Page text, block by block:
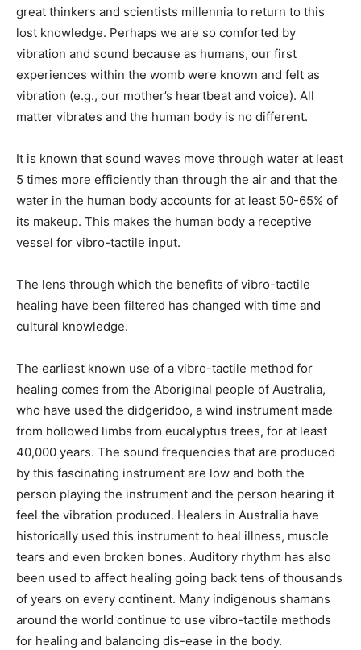
great thinkers and scientists millennia to return to this
lost knowledge. Perhaps we are so comforted by
vibration and sound because as humans, our first
experiences within the womb were known and felt as
vibration (e.g., our mother’s heartbeat and voice). All
matter vibrates and the human body is no different.
It is known that sound waves move through water at least
5 times more efficiently than through the air and that the
water in the human body accounts for at least 50-65% of
its makeup. This makes the human body a receptive
vessel for vibro-tactile input.
The lens through which the benefits of vibro-tactile
healing have been filtered has changed with time and
cultural knowledge.
The earliest known use of a vibro-tactile method for
healing comes from the Aboriginal people of Australia,
who have used the didgeridoo, a wind instrument made
from hollowed limbs from eucalyptus trees, for at least
40,000 years. The sound frequencies that are produced
by this fascinating instrument are low and both the
person playing the instrument and the person hearing it
feel the vibration produced. Healers in Australia have
historically used this instrument to heal illness, muscle
tears and even broken bones. Auditory rhythm has also
been used to affect healing going back tens of thousands
of years on every continent. Many indigenous shamans
around the world continue to use vibro-tactile methods
for healing and balancing dis-ease in the body.